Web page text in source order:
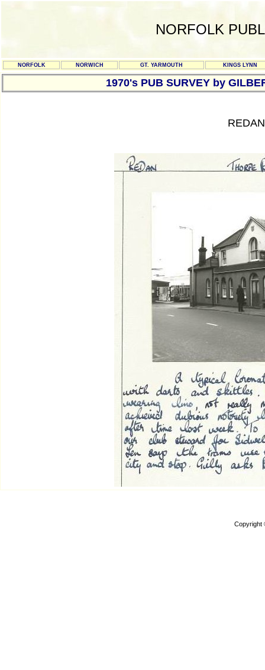
NORFOLK
NORFOLK NORWICH GT. YARMOUTH KINGS LYNN
1970's PUB SURVEY by
Copyright